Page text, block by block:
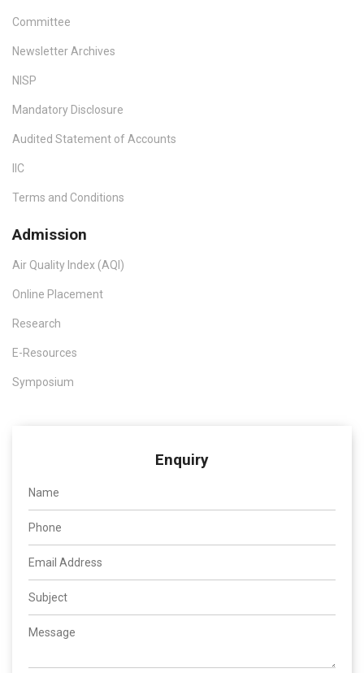
Committee
Newsletter Archives
NISP
Mandatory Disclosure
Audited Statement of Accounts
IIC
Terms and Conditions
Admission
Air Quality Index (AQI)
Online Placement
Research
E-Resources
Symposium
Enquiry